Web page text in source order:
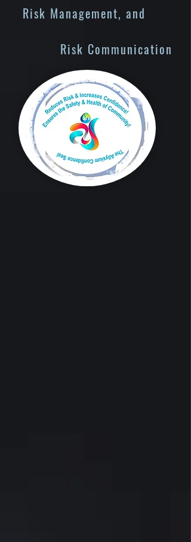
Risk Management, and
Risk Communication